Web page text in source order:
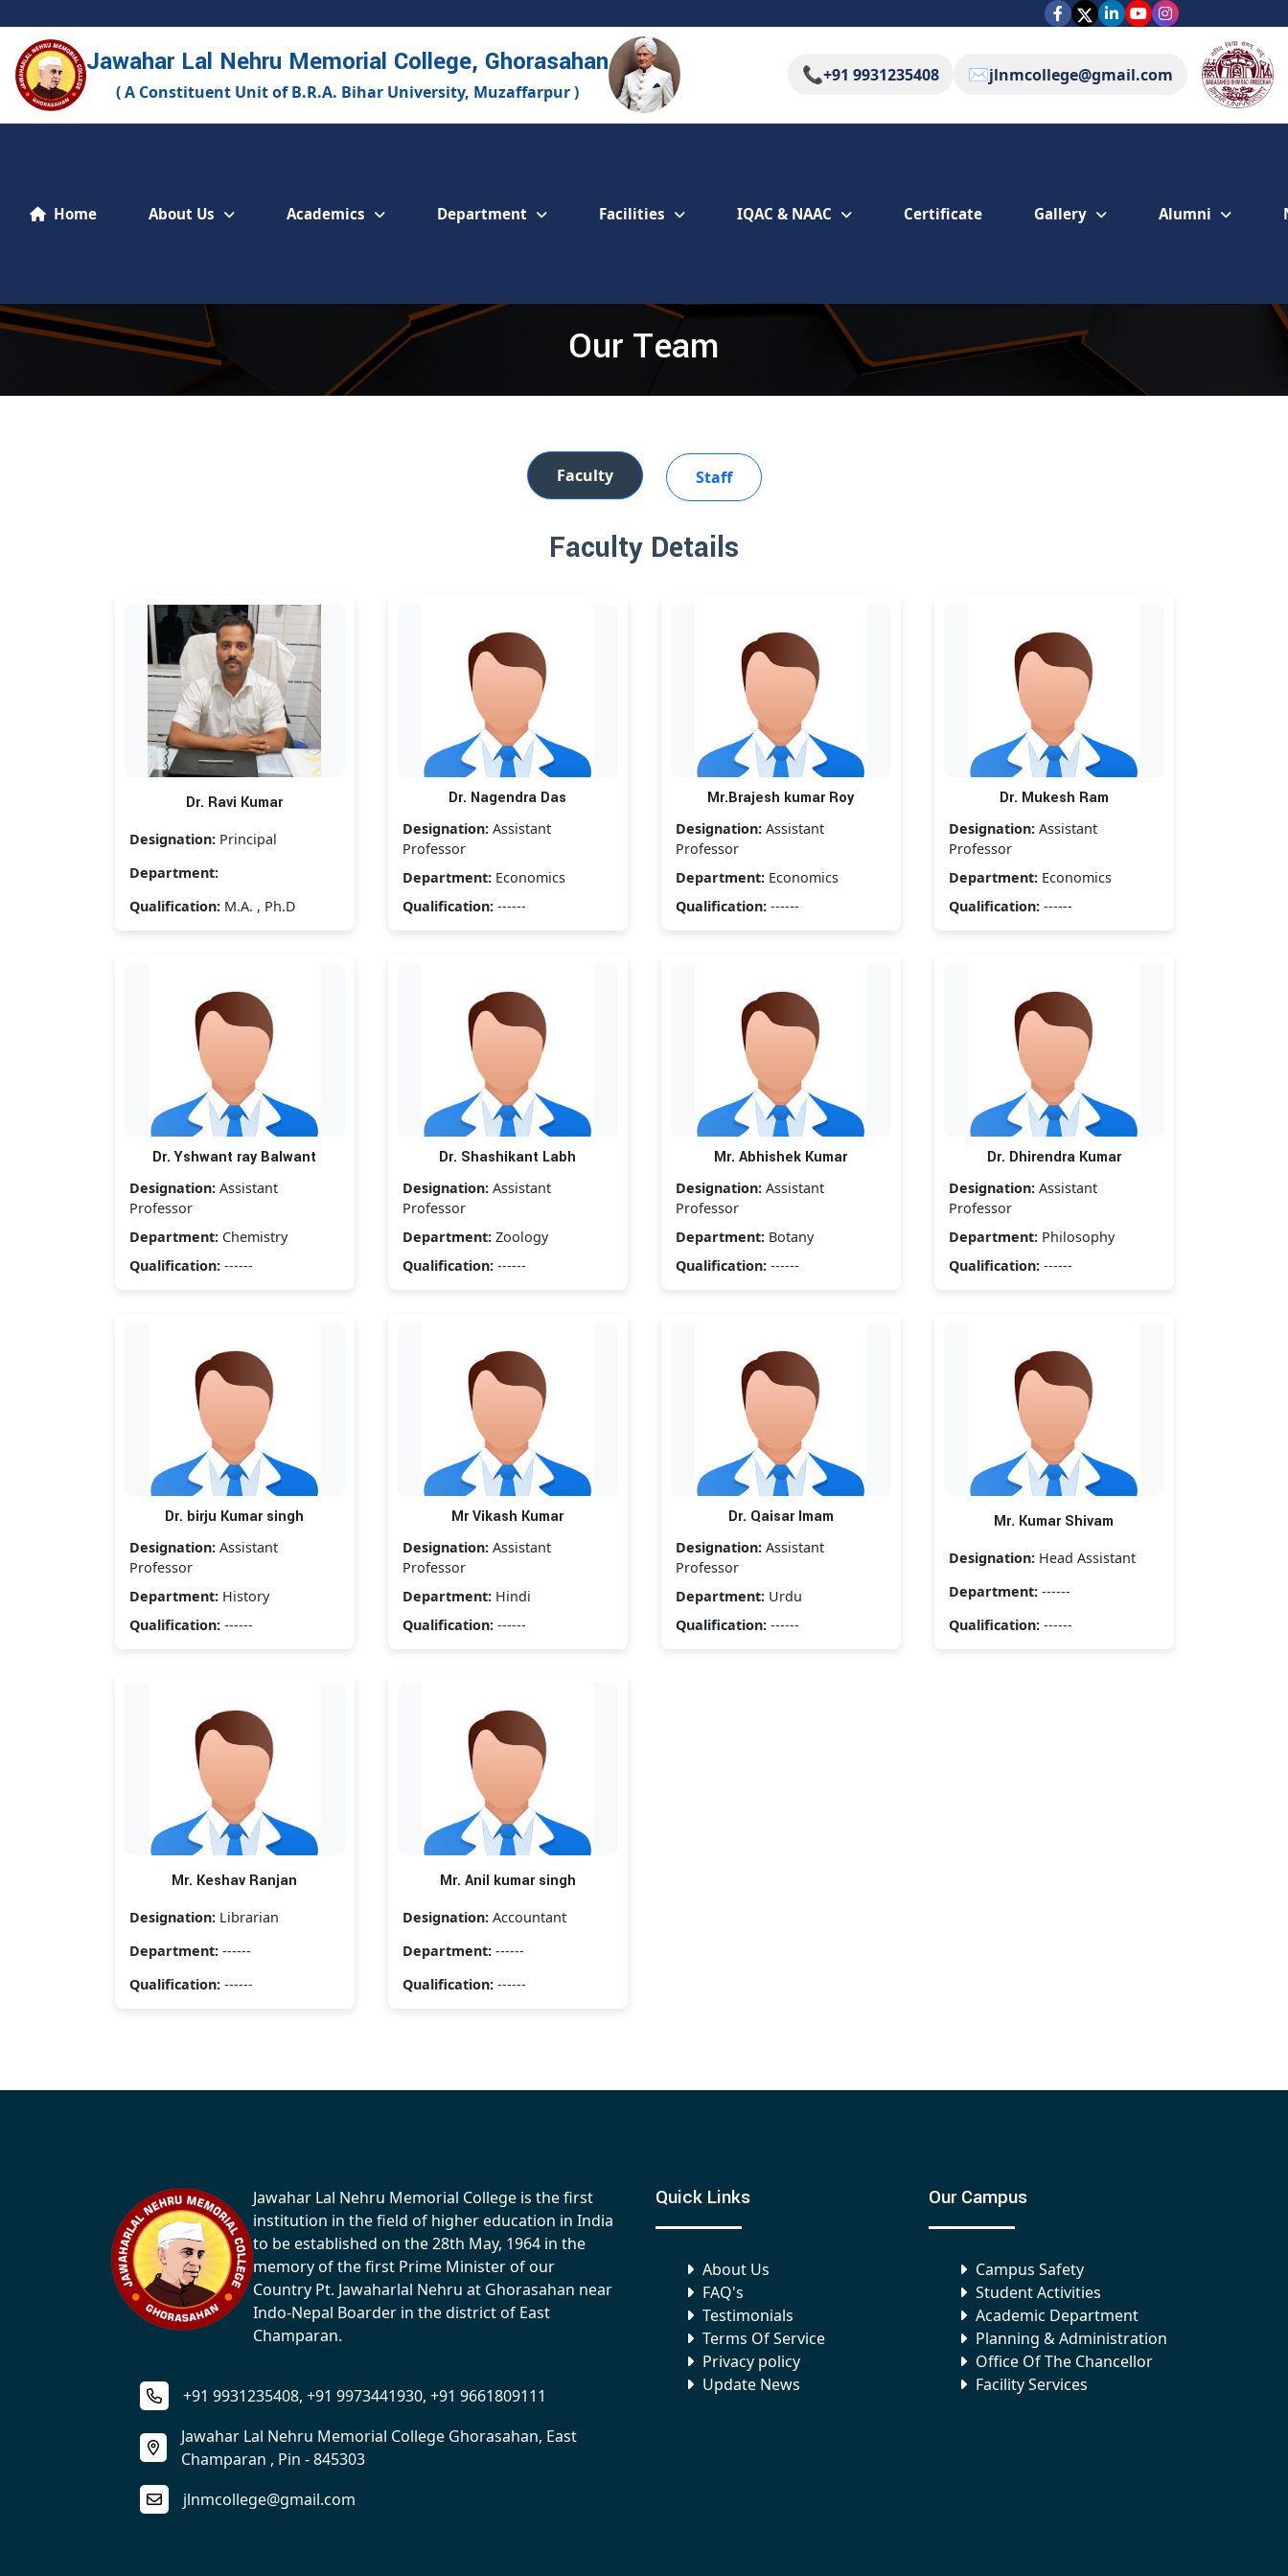
Jawahar Lal Nehru Memorial College, Ghorasahan
( A Constituent Unit of B.R.A. Bihar University, Muzaffarpur )
📞+91 9931235408 ✉️jlnmcollege@gmail.com
Home About Us Academics Department Facilities IQAC & NAAC Certificate Gallery Alumni
Our Team
Faculty Staff
Faculty Details
Dr. Ravi Kumar
Designation:Principal
Department:
Qualification:M.A. , Ph.D
Dr. Nagendra Das
Designation:Assistant
Professor
Department:Economics
Qualification:------
Mr.Brajesh kumar Roy
Designation:Assistant
Professor
Department:Economics
Qualification:------
Dr. Mukesh Ram
Designation:Assistant
Professor
Department:Economics
Qualification:------
Dr. Yshwant ray Balwant
Designation:Assistant
Professor
Department:Chemistry
Qualification:------
Dr. Shashikant Labh
Designation:Assistant
Professor
Department:Zoology
Qualification:------
Mr. Abhishek Kumar
Designation:Assistant
Professor
Department:Botany
Qualification:------
Dr. Dhirendra Kumar
Designation:Assistant
Professor
Department:Philosophy
Qualification:------
Dr. birju Kumar singh
Designation:Assistant
Professor
Department:History
Qualification:------
Mr Vikash Kumar
Designation:Assistant
Professor
Department:Hindi
Qualification:------
Dr. Qaisar Imam
Designation:Assistant
Professor
Department:Urdu
Qualification:------
Mr. Kumar Shivam
Designation:Head Assistant
Department:------
Qualification:------
Mr. Keshav Ranjan
Designation:Librarian
Department:------
Qualification:------
Mr. Anil kumar singh
Designation:Accountant
Department:------
Qualification:------
Jawahar Lal Nehru Memorial College is the first
institution in the field of higher education in India
to be established on the 28th May, 1964 in the
memory of the first Prime Minister of our
Country Pt. Jawaharlal Nehru at Ghorasahan near
Indo-Nepal Boarder in the district of East
Champaran.
+91 9931235408, +91 9973441930, +91 9661809111
Jawahar Lal Nehru Memorial College Ghorasahan, East
Champaran , Pin - 845303
jlnmcollege@gmail.com
Quick Links
About Us
FAQ's
Testimonials
Terms Of Service
Privacy policy
Update News
Our Campus
Campus Safety
Student Activities
Academic Department
Planning & Administration
Office Of The Chancellor
Facility Services